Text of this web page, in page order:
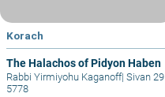
Korach
The Halachos of Pidyon Haben
Rabbi Yirmiyohu Kaganoff| Sivan 29
5778